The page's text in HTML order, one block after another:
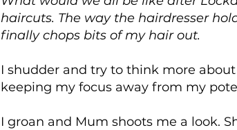
haircuts. The way the hairdresser
finally chops bits of my hair out.
I shudder and try to think more
keeping my focus away from my
I groan and Mum shoots me a look.